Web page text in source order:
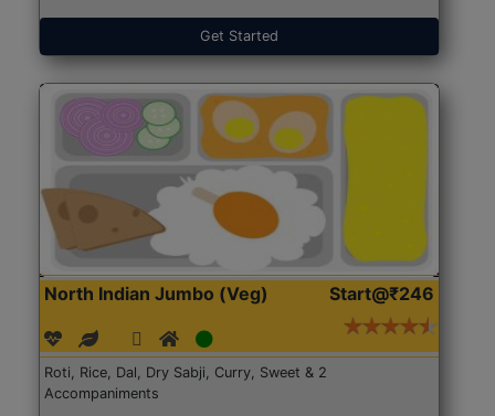
Get Started
North Indian Jumbo (Veg) Start@₹246
Roti, Rice, Dal, Dry Sabji, Curry, Sweet & 2
Accompaniments